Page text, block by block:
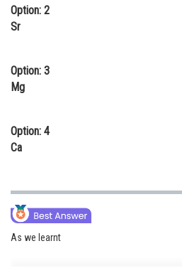
Media, Mass Communication and
Journalism
Option: 2
Sr
Option: 3
Mg
Option: 4
Ca
As we learnt